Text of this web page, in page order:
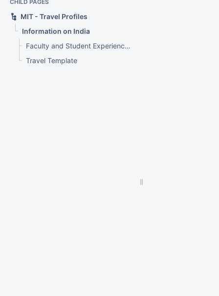
CHILD PAGES
MIT - Travel Profiles
Information on India
Faculty and Student Experience - Travel Profile - India
Travel Template